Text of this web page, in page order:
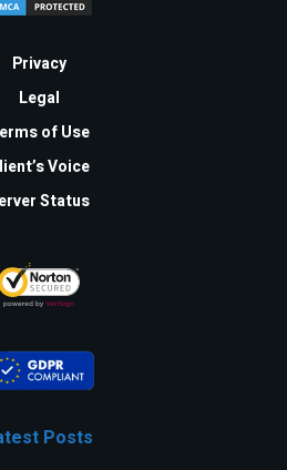
Privacy
Legal
of Use
Voice
Status
Posts